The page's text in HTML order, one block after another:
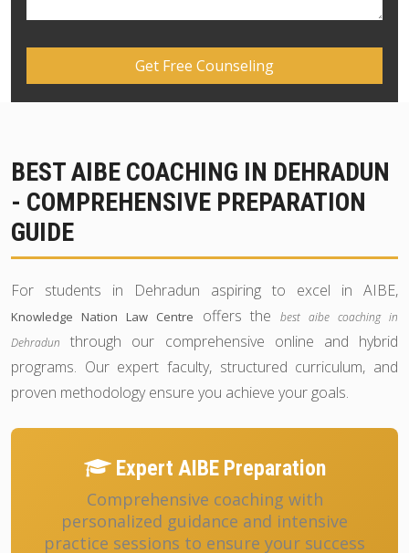
BEST AIBE COACHING IN DEHRADUN
- COMPREHENSIVE PREPARATION
GUIDE
For students in Dehradun aspiring to excel in AIBE,
Knowledge Nation Law Centre offers thebest aibe coaching in
Dehradun
through our comprehensive online and hybrid
programs. Our expert faculty, structured curriculum, and
proven methodology ensure you achieve your goals.
Expert AIBE Preparation
Comprehensive coaching with
personalized guidance and intensive
practice sessions to ensure your success